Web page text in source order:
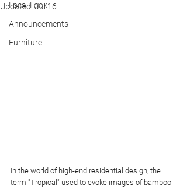
Local Look
Announcements
Furniture
Updated:Jul 16
In the world of high-end residential design, the
term "Tropical" used to evoke images of bamboo